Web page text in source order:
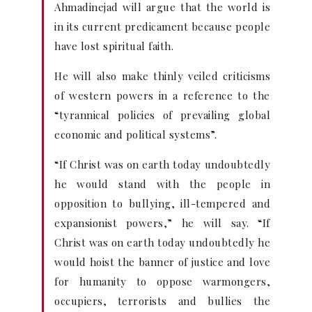
Ahmadinejad will argue that the world is
in its current predicament because people
have lost spiritual faith.
He will also make thinly veiled criticisms
of western powers in a reference to the
“tyrannical policies of prevailing global
economic and political systems”.
“If Christ was on earth today undoubtedly
he would stand with the people in
opposition to bullying, ill-tempered and
expansionist powers,” he will say. “If
Christ was on earth today undoubtedly he
would hoist the banner of justice and love
for humanity to oppose warmongers,
occupiers, terrorists and bullies the